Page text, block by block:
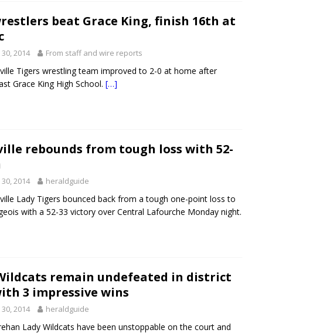
beat Grace King, finish 16th at
2014 From staff and wire reports
Tigers wrestling team improved to 2-0 at home after
Grace King High School. […]
rebounds from tough loss with 52-
2014 heraldguide
Lady Tigers bounced back from a tough one-point loss to
with a 52-33 victory over Central Lafourche Monday night.
remain undefeated in district
3 impressive wins
2014 heraldguide
Lady Wildcats have been unstoppable on the court and